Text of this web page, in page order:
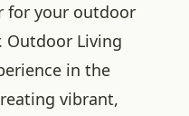
for your outdoor
Outdoor Living
in the
vibrant,